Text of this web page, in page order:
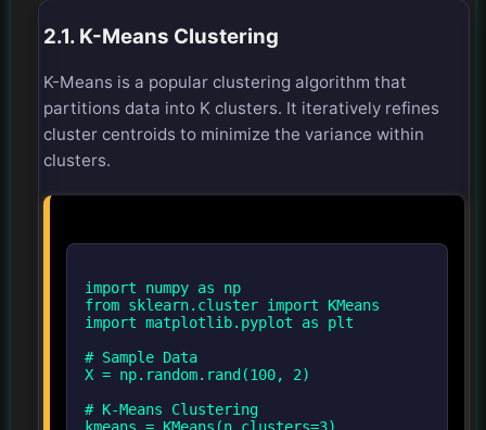
2.1. K-Means Clustering
K-Means is a popular clustering algorithm that
partitions data into K clusters. It iteratively refines
cluster centroids to minimize the variance within
clusters.
import numpy as np
from sklearn.cluster import KMeans
import matplotlib.pyplot as plt
# Sample Data
X = np.random.rand(100, 2)
# K-Means Clustering